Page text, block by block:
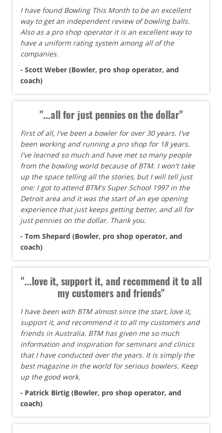
I have found Bowling This Month to be an excellent
way to get an independent review of bowling balls.
Also as a pro shop operator it is an excellent way to
have a uniform rating system among all of the
companies.
- Scott Weber (Bowler, pro shop operator, and
coach)
"...all for just pennies on the dollar"
First of all, I've been a bowler for over 30 years. I've
been working and running a pro shop for 18 years.
I've learned so much and have met so many people
from the bowling world because of BTM. I won't take
up the space telling all the stories, but I will tell just
one: I got to attend BTM's Super School 1997 in the
Detroit area and it was the start of an eye opening
experience that just keeps getting better, and all for
just pennies on the dollar. Thank you.
- Tom Shepard (Bowler, pro shop operator, and
coach)
"...love it, support it, and recommend it to all
my customers and friends"
I have been with BTM almost since the start, love it,
support it, and recommend it to all my customers and
friends in Australia. BTM has given me so much
information and inspiration for seminars and clinics
that I have conducted over the years. It is simply the
best magazine in the world for serious bowlers. Keep
up the good work.
- Patrick Birtig (Bowler, pro shop operator, and
coach)